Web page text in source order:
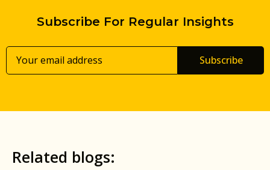
Subscribe For Regular Insights
Subscribe
Related blogs: